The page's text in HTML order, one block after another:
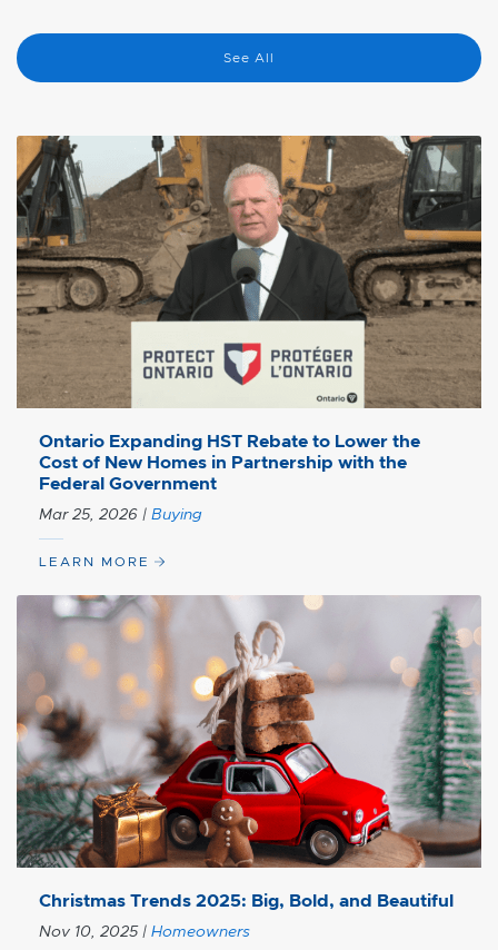
See All
Ontario Expanding HST Rebate to Lower the
Cost of New Homes in Partnership with the
Federal Government
Mar 25, 2026 | Buying
LEARN MORE
Christmas Trends 2025: Big, Bold, and Beautiful
Nov 10, 2025| Homeowners